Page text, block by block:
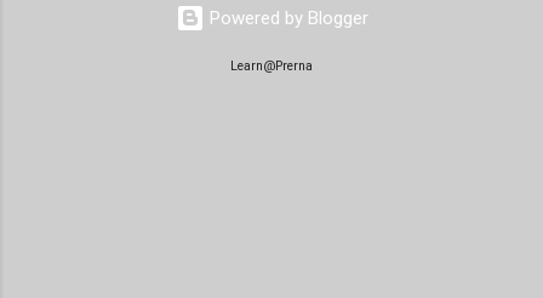
Powered by Blogger
Learn@Prerna